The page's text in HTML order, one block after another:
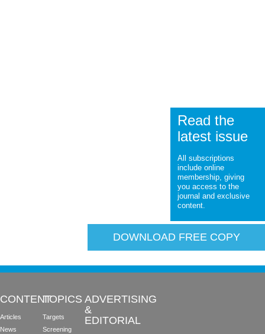
Read the
latest issue
All subscriptions
include online
membership, giving
you access to the
journal and exclusive
content.
DOWNLOAD FREE COPY
CONTENT
Articles
News
TOPICS
Targets
Screening
ADVERTISING
&
EDITORIAL